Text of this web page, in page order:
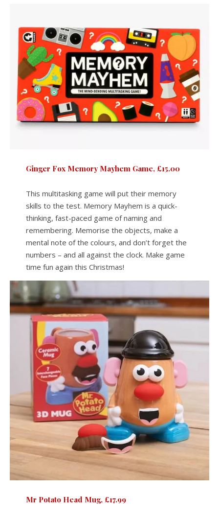
Ginger Fox Memory Mayhem Game, £15.00
This multitasking game will put their memory
skills to the test. Memory Mayhem is a quick-
thinking, fast-paced game of naming and
remembering. Memorise the objects, make a
mental note of the colours, and don’t forget the
numbers – and all against the clock. Make game
time fun again this Christmas!
Mr Potato Head Mug, £17.99